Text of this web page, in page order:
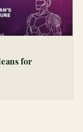
for